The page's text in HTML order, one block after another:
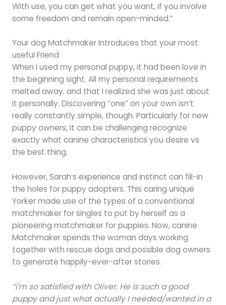
With use, you can get what you want, if you involve
some freedom and remain open-minded.”
Your dog Matchmaker Introduces that your most
useful Friend
When I used my personal puppy, it had been love in
the beginning sight. All my personal requirements
melted away, and that I realized she was just about
it personally. Discovering “one” on your own isn’t
really constantly simple, though. Particularly for new
puppy owners, it can be challenging recognize
exactly what canine characteristics you desire vs
the best thing.
However, Sarah’s experience and instinct can fill-in
the holes for puppy adopters. This caring unique
Yorker made use of the types of a conventional
matchmaker for singles to put by herself as a
pioneering matchmaker for puppies. Now, canine
Matchmaker spends the woman days working
together with rescue dogs and possible dog owners
to generate happily-ever-after stories.
“i’m so satisfied with Oliver. He is such a good
puppy and just what actually I needed/wanted in a